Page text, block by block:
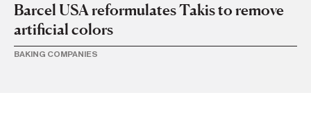
Barcel USA reformulates Takis to remove
artificial colors
BAKING COMPANIES